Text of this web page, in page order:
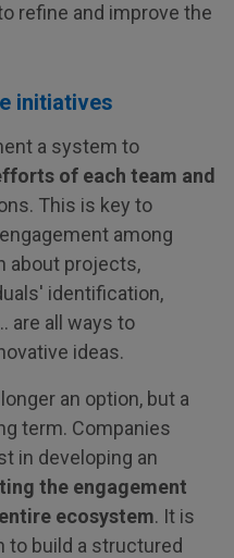
refine and improve the
initiatives
a system to
of each team and
This is key to
among
about projects,
identification,
are all ways to
ideas.
an option, but a
term. Companies
in developing an
the engagement
ecosystem. It is
to build a structured